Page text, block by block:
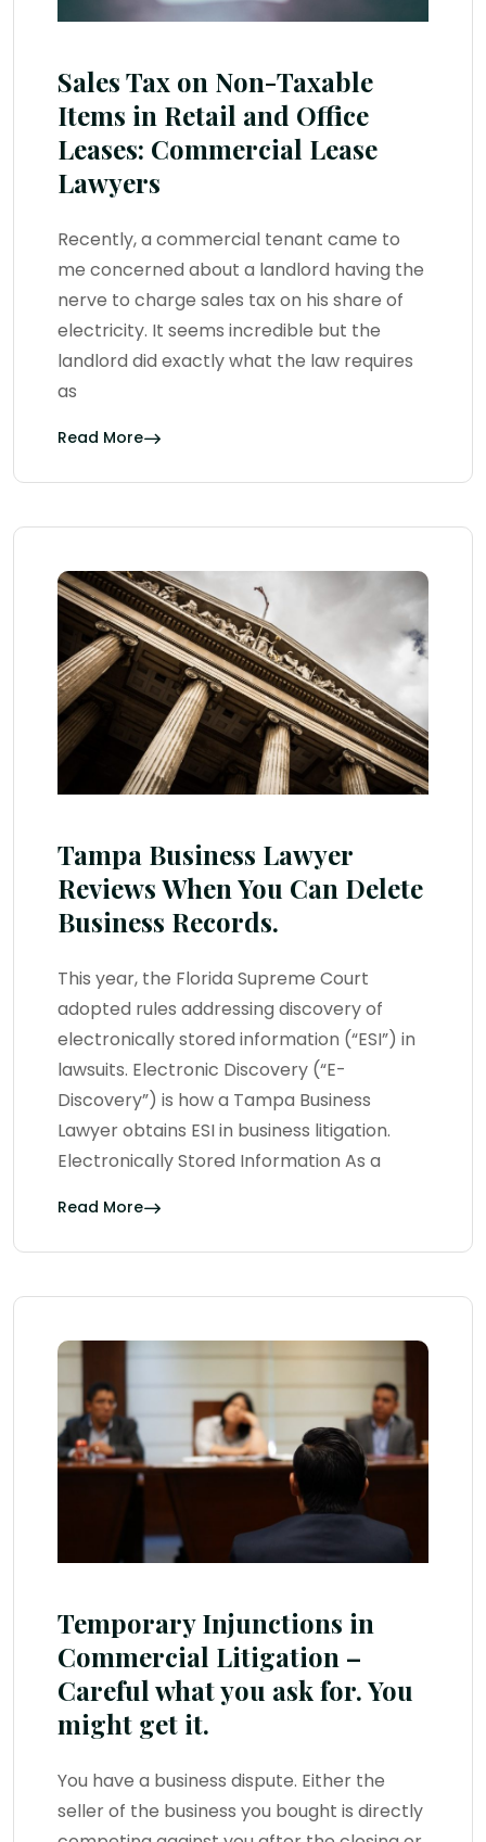
Sales Tax on Non-Taxable
Items in Retail and Office
Leases: Commercial Lease
Lawyers
Recently, a commercial tenant came to
me concerned about a landlord having the
nerve to charge sales tax on his share of
electricity. It seems incredible but the
landlord did exactly what the law requires
as
Read More
Tampa Business Lawyer
Reviews When You Can Delete
Business Records.
This year, the Florida Supreme Court
adopted rules addressing discovery of
electronically stored information (“ESI”) in
lawsuits. Electronic Discovery (“E-
Discovery”) is how a Tampa Business
Lawyer obtains ESI in business litigation.
Electronically Stored Information As a
Read More
Temporary Injunctions in
Commercial Litigation –
Careful what you ask for. You
might get it.
You have a business dispute. Either the
seller of the business you bought is directly